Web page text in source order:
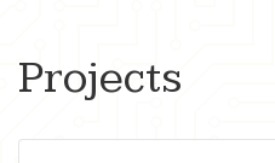
Projects